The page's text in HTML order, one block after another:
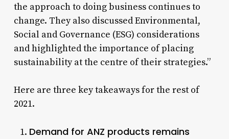
the approach to doing business continues to
change. They also discussed Environmental,
Social and Governance (ESG) considerations
and highlighted the importance of placing
sustainability at the centre of their strategies.”
Here are three key takeaways for the rest of
2021.
Demand for ANZ products remains